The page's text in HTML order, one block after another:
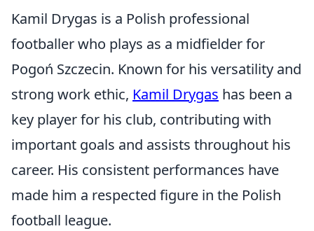
Kamil Drygas is a Polish professional
footballer who plays as a midfielder for
Pogoń Szczecin. Known for his versatility and
strong work ethic, Kamil Drygas has been a
key player for his club, contributing with
important goals and assists throughout his
career. His consistent performances have
made him a respected figure in the Polish
football league.